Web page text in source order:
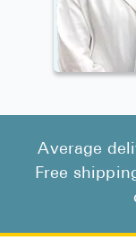
Average
Free